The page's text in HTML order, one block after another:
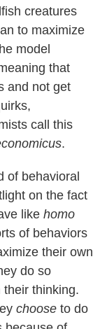
creatures
to maximize
model
that
and not get
call this
.
of behavioral
on the fact
like homo
of behaviors
their own
do so
their thinking.
choose to do